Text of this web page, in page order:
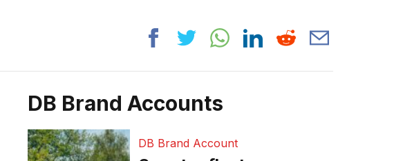
DB Brand Accounts
DB Brand Account